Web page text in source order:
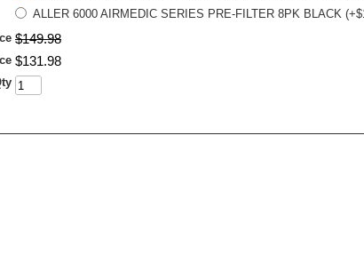
ALLER 6000 AIRMEDIC SERIES PRE-FILTER 8PK BLACK
$149.98
$131.98